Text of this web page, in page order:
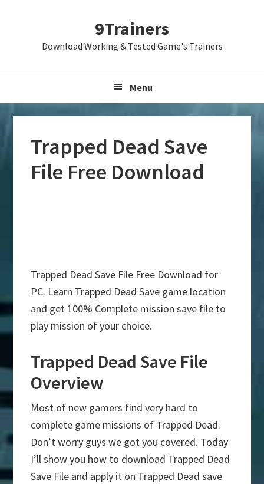
9Trainers
Download Working & Tested Game's Trainers
Menu
Trapped Dead Save
File Free Download
Trapped Dead Save File Free Download for
PC. Learn Trapped Dead Save game location
and get 100% Complete mission save file to
play mission of your choice.
Trapped Dead Save File
Overview
Most of new gamers find very hard to
complete game missions of Trapped Dead.
Don’t worry guys we got you covered. Today
I’ll show you how to download Trapped Dead
Save File and apply it on Trapped Dead save